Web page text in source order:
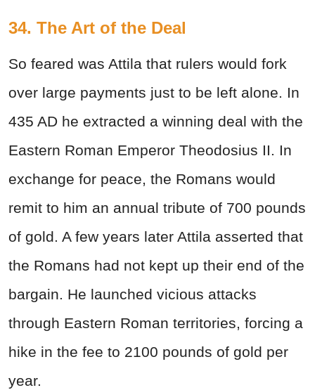
34. The Art of the Deal
So feared was Attila that rulers would fork
over large payments just to be left alone. In
435 AD he extracted a winning deal with the
Eastern Roman Emperor Theodosius II. In
exchange for peace, the Romans would
remit to him an annual tribute of 700 pounds
of gold. A few years later Attila asserted that
the Romans had not kept up their end of the
bargain. He launched vicious attacks
through Eastern Roman territories, forcing a
hike in the fee to 2100 pounds of gold per
year.